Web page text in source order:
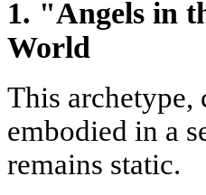
1. "Angels in
World
This archetype,
embodied in a
remains static.